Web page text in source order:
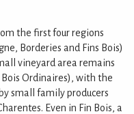
the first four regions
Borderies and Fins Bois)
vineyard area remains
Ordinaires), with the
small family producers
Even in Fin Bois, a